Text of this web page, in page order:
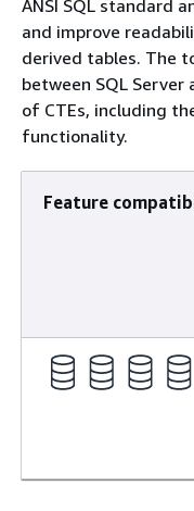
ANSI SQL standard
and improve
derived tables. The
between SQL
of CTEs, including
functionality.
Feature